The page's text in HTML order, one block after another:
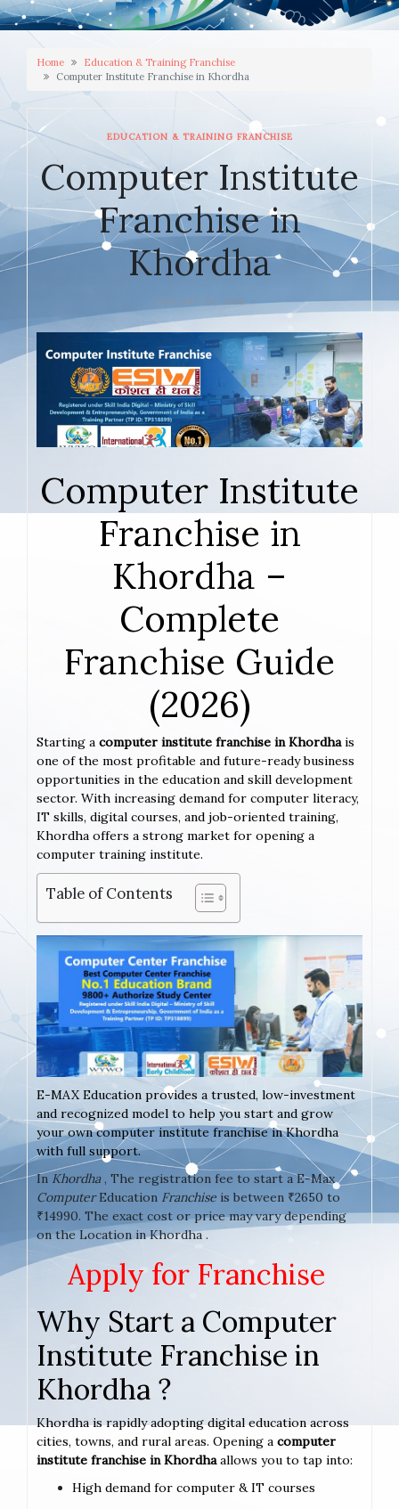
Home
Education & Training Franchise
Computer Institute Franchise in Khordha
EDUCATION & TRAINING FRANCHISE
Computer Institute
Franchise in
Khordha
JANUARY 28, 2026
Computer Institute
Franchise in
Khordha –
Complete
Franchise Guide
(2026)
Starting a computer institute franchise in Khordhais
one of the most profitable and future-ready business
opportunities in the education and skill development
sector. With increasing demand for computer literacy,
IT skills, digital courses, and job-oriented training,
Khordha offers a strong market for opening a
computer training institute.
Table of Contents
E-MAX Education provides a trusted, low-investment
and recognized model to help you start and grow
your own computer institute franchise in Khordha
with full support.
In Khordha, The registration fee to start a E-Max
ComputerEducation Franchise is between ₹2650 to
₹14990. The exact cost or price may vary depending
on the Location in Khordha .
Apply for Franchise
Why Start a Computer
Institute Franchise in
Khordha ?
Khordha is rapidly adopting digital education across
cities, towns, and rural areas. Opening a computer
institute franchise in Khordhaallows you to tap into:
High demand for computer & IT courses